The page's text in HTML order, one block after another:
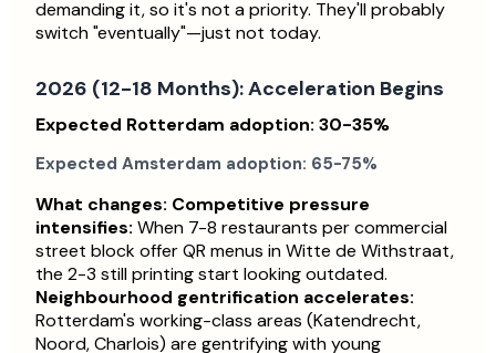
demanding it, so it's not a priority. They'll probably
switch "eventually"—just not today.
2026 (12-18 Months): Acceleration Begins
Expected Rotterdam adoption: 30-35%
Expected Amsterdam adoption: 65-75%
What changes: Competitive pressure
intensifies: When 7-8 restaurants per commercial
street block offer QR menus in Witte de Withstraat,
the 2-3 still printing start looking outdated.
Neighbourhood gentrification accelerates:
Rotterdam's working-class areas (Katendrecht,
Noord, Charlois) are gentrifying with young